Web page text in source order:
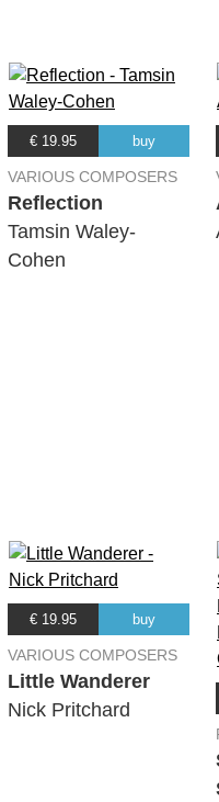
€ 19.95 buy
VARIOUS COMPOSERS
Reflection
Tamsin Waley-
Cohen
€ 19.95 buy
VARIOUS COMPOSERS
Little Wanderer
Nick Pritchard